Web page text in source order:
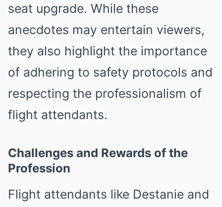
seat upgrade. While these
anecdotes may entertain viewers,
they also highlight the importance
of adhering to safety protocols and
respecting the professionalism of
flight attendants.
Challenges and Rewards of the
Profession
Flight attendants like Destanie and